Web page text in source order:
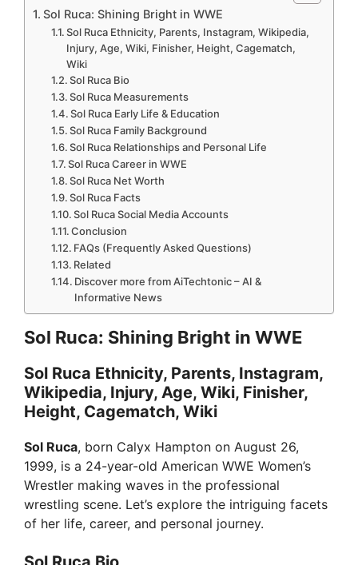
Sol Ruca: Shining Bright in WWE
Sol Ruca Ethnicity, Parents, Instagram, Wikipedia,
Injury, Age, Wiki, Finisher, Height, Cagematch,
Wiki
Sol Ruca Bio
Sol Ruca Measurements
Sol Ruca Early Life & Education
Sol Ruca Family Background
Sol Ruca Relationships and Personal Life
Sol Ruca Career in WWE
Sol Ruca Net Worth
Sol Ruca Facts
Sol Ruca Social Media Accounts
Conclusion
FAQs (Frequently Asked Questions)
Related
Discover more from AiTechtonic – AI &
Informative News
Sol Ruca: Shining Bright in WWE
Sol Ruca Ethnicity, Parents, Instagram,
Wikipedia, Injury, Age, Wiki, Finisher,
Height, Cagematch, Wiki
Sol Ruca, born Calyx Hampton on August 26,
1999, is a 24-year-old American WWE Women’s
Wrestler making waves in the professional
wrestling scene. Let’s explore the intriguing facets
of her life, career, and personal journey.